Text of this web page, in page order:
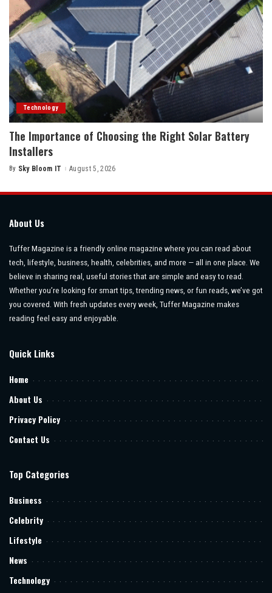
Technology
The Importance of Choosing the Right Solar Battery
Installers
Posted
By Sky Bloom IT August 5, 2026
About Us
Tuffer Magazine is a friendly online magazine where you can read about
tech, lifestyle, business, health, celebrities, and more — all in one place. We
believe in sharing real, useful stories that are simple and easy to read.
Whether you’re looking for smart tips, trending news, or fun reads, we’ve got
you covered. With fresh updates every week, Tuffer Magazine makes
reading feel easy and enjoyable.
Quick Links
Home
About Us
Privacy Policy
Contact Us
Top Categories
Business
Celebrity
Lifestyle
News
Technology